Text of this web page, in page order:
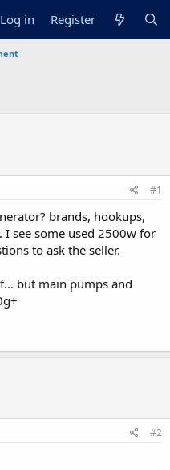
Log in Register
#1
brands, hookups,
see some used 2500w for
to ask the seller.
but main pumps and
#2